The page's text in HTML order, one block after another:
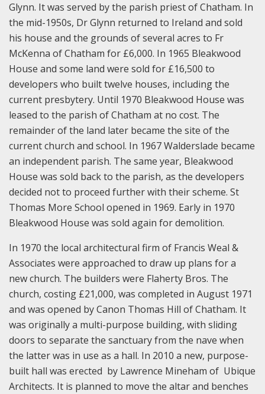
Glynn. It was served by the parish priest of Chatham. In
the mid-1950s, Dr Glynn returned to Ireland and sold
his house and the grounds of several acres to Fr
McKenna of Chatham for £6,000. In 1965 Bleakwood
House and some land were sold for £16,500 to
developers who built twelve houses, including the
current presbytery. Until 1970 Bleakwood House was
leased to the parish of Chatham at no cost. The
remainder of the land later became the site of the
current church and school. In 1967 Walderslade became
an independent parish. The same year, Bleakwood
House was sold back to the parish, as the developers
decided not to proceed further with their scheme. St
Thomas More School opened in 1969. Early in 1970
Bleakwood House was sold again for demolition.
In 1970 the local architectural firm of Francis Weal &
Associates were approached to draw up plans for a
new church. The builders were Flaherty Bros. The
church, costing £21,000, was completed in August 1971
and was opened by Canon Thomas Hill of Chatham. It
was originally a multi-purpose building, with sliding
doors to separate the sanctuary from the nave when
the latter was in use as a hall. In 2010 a new, purpose-
built hall was erected by Lawrence Mineham of Ubique
Architects. It is planned to move the altar and benches